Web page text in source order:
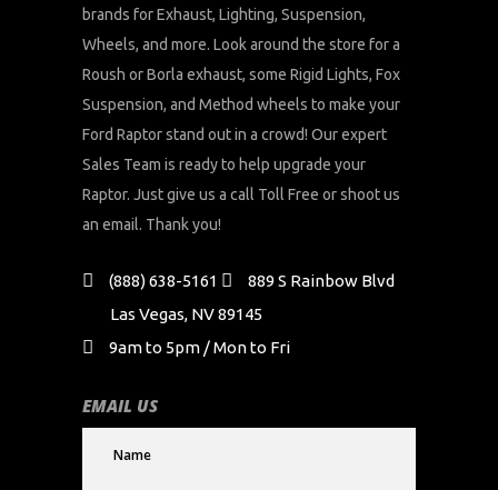
brands for Exhaust, Lighting, Suspension,
Wheels, and more. Look around the store for a
Roush or Borla exhaust, some Rigid Lights, Fox
Suspension, and Method wheels to make your
Ford Raptor stand out in a crowd! Our expert
Sales Team is ready to help upgrade your
Raptor. Just give us a call Toll Free or shoot us
an email. Thank you!
(888) 638-5161
889 S Rainbow Blvd
Las Vegas, NV 89145
9am to 5pm / Mon to Fri
EMAIL US